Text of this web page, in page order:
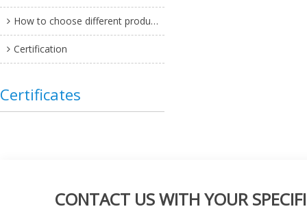
How to choose different products?
Certification
Certificates
CONTACT US WITH YOUR